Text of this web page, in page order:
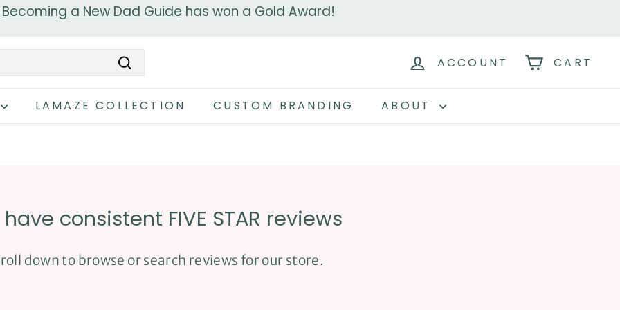
slideshow
Becoming a New Dad Guide has won a Gold Award!
Search
ACCOUNT CART
LAMAZE COLLECTION CUSTOM BRANDING ABOUT
consistent FIVE STAR reviews
down to browse or search reviews for our store.